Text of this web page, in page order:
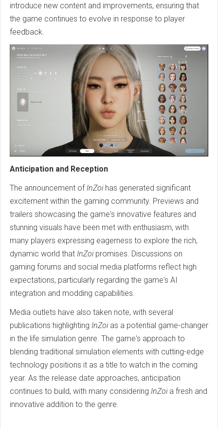
introduce new content and improvements, ensuring that
the game continues to evolve in response to player
feedback.
Anticipation and Reception
The announcement ofInZoihas generated significant
excitement within the gaming community. Previews and
trailers showcasing the game's innovative features and
stunning visuals have been met with enthusiasm, with
many players expressing eagerness to explore the rich,
dynamic world that InZoipromises. Discussions on
gaming forums and social media platforms reflect high
expectations, particularly regarding the game's AI
integration and modding capabilities.
Media outlets have also taken note, with several
publications highlighting InZoias a potential game-changer
in the life simulation genre. The game's approach to
blending traditional simulation elements with cutting-edge
technology positions it as a title to watch in the coming
year. As the release date approaches, anticipation
continues to build, with many considering InZoia fresh and
innovative addition to the genre.